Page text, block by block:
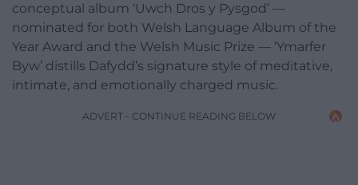
conceptual album ‘Uwch Dros y Pysgod’ —
nominated for both Welsh Language Album of the
Year Award and the Welsh Music Prize — ‘Ymarfer
Byw’ distills Dafydd’s signature style of meditative,
intimate, and emotionally charged music.
ADVERT - CONTINUE READING BELOW